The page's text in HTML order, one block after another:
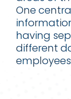
One
having
different